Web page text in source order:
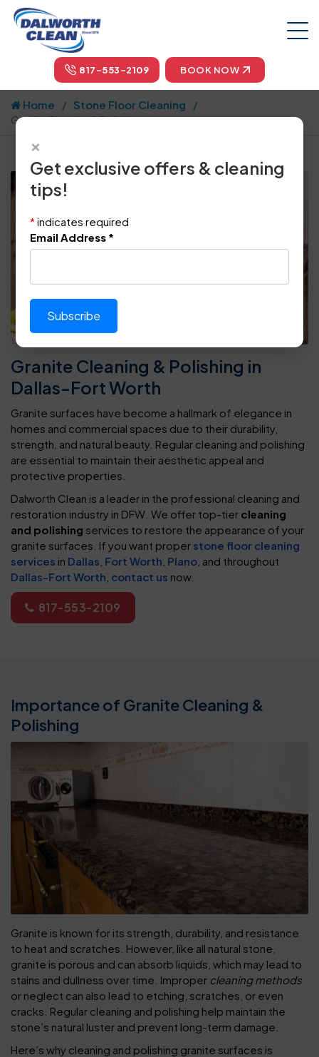
817-553-2109 BOOK NOW
Home Stone Floor Cleaning
Granite Cleaning & Polishing
Granite Cleaning & Polishing in
Dallas-Fort Worth
Granite surfaces have become a hallmark of elegance in
homes and commercial spaces due to their durability,
strength, and natural beauty. Regular cleaning and polishing
are essential to maintain their aesthetic appeal and
protective properties.
Dalworth Clean is a leader in the professional cleaning and
restoration industry in DFW. We offer top-tier cleaning
and polishing services to restore the appearance of your
granite surfaces. If you want proper stone floor cleaning
services in Dallas Fort Worth Plano , and throughout
Dallas-Fort Worth contact us now.
817-553-2109
Importance of Granite Cleaning &
Polishing
Granite is known for its strength, durability, and resistance
to heat and scratches. However, like all natural stone,
granite is porous and can absorb liquids, which may lead to
stains and dullness over time. Improper cleaning methods
or neglect can also lead to etching, scratches, or even
cracks. Regular cleaning and polishing help maintain the
stone’s natural luster and prevent long-term damage.
Here’s why cleaning and polishing granite surfaces is
×
Get exclusive offers & cleaning
tips!
* indicates required
Email Address *